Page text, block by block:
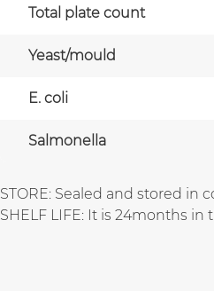
Total plate count
Yeast/mould
E. coli
Salmonella
STORE: Sealed and stored in
SHELF LIFE: It is 24months